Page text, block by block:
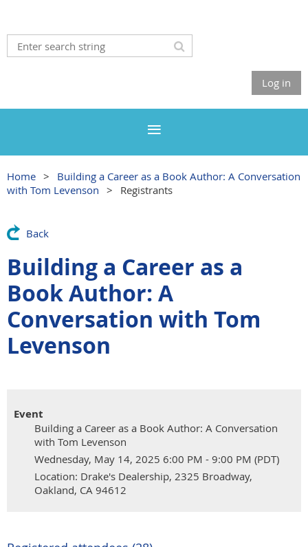
Log in
Home
Building a Career as a Book Author: A Conversation
with Tom Levenson
Registrants
Back
Building a Career as a
Book Author: A
Conversation with Tom
Levenson
Event
Building a Career as a Book Author: A Conversation
with Tom Levenson
Wednesday, May 14, 2025 6:00 PM - 9:00 PM (PDT)
Location: Drake's Dealership, 2325 Broadway,
Oakland, CA 94612